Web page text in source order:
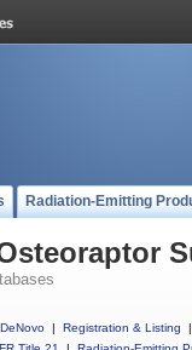
Radiation-Emitting
DeNovo | Registration & Listing
|